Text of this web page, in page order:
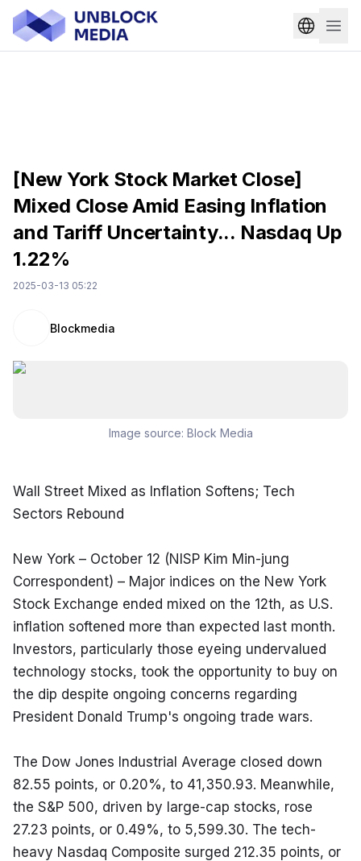
[New York Stock Market Close]
Mixed Close Amid Easing Inflation
and Tariff Uncertainty... Nasdaq Up
1.22%
2025-03-13 05:22
Blockmedia
Image source: Block Media
Wall Street Mixed as Inflation Softens; Tech
Sectors Rebound
New York – October 12 (NISP Kim Min-jung
Correspondent) – Major indices on the New York
Stock Exchange ended mixed on the 12th, as U.S.
inflation softened more than expected last month.
Investors, particularly those eyeing undervalued
technology stocks, took the opportunity to buy on
the dip despite ongoing concerns regarding
President Donald Trump's ongoing trade wars.
The Dow Jones Industrial Average closed down
82.55 points, or 0.20%, to 41,350.93. Meanwhile,
the S&P 500, driven by large-cap stocks, rose
27.23 points, or 0.49%, to 5,599.30. The tech-
heavy Nasdaq Composite surged 212.35 points, or